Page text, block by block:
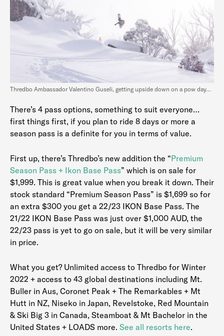
Thredbo Ambassador Valentino Guseli, getting upside down on a pow day…
There’s 4 pass options, something to suit everyone…
first things first, if you plan to ride 8 days or more a
season pass is a definite for you in terms of value.
First up, there’s Thredbo’s new addition the “Premium
Season Pass + Ikon Base Pass” which is on sale for
$1,999. This is great value when you break it down. Their
stock standard “Premium Season Pass” is $1,699 so for
an extra $300 you get a 22/23 IKON Base Pass. The
21/22 IKON Base Pass was just over $1,000 AUD, the
22/23 pass is yet to go on sale, but it will be very similar
in price.
What you get? Unlimited access to Thredbo for Winter
2022 + access to 43 global destinations including Mt.
Buller in Aus, Coronet Peak + The Remarkables + Mt
Hutt in NZ, Niseko in Japan, Revelstoke, Red Mountain
& Ski Big 3 in Canada, Steamboat & Mt Bachelor in the
United States + LOADS more. See all resorts here.